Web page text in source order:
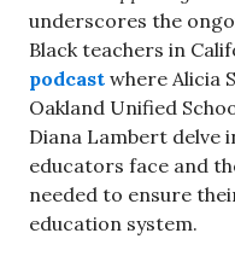
underscores the
Black teachers in
podcast where Alicia
Oakland Unified
Diana Lambert delve
educators face and
needed to ensure
education system.